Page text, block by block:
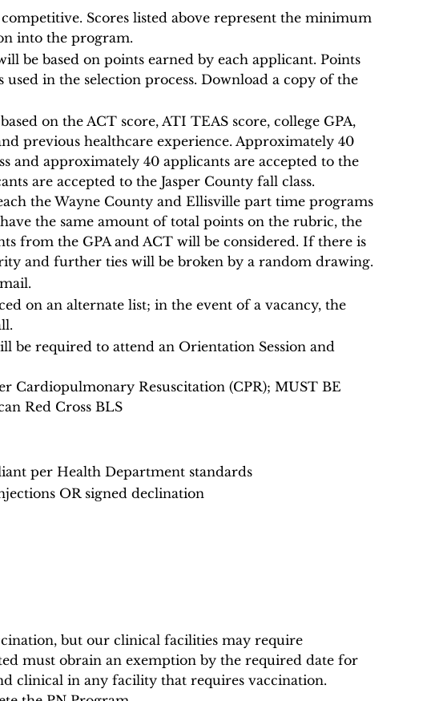
Scores listed above represent the minimum
into the program.
be based on points earned by each applicant. Points
in the selection process. Download a copy of the
on the ACT score, ATI TEAS score, college GPA,
previous healthcare experience. Approximately 40
and approximately 40 applicants are accepted to the
are accepted to the Jasper County fall class.
the Wayne County and Ellisville part time programs
the same amount of total points on the rubric, the
from the GPA and ACT will be considered. If there is
and further ties will be broken by a random drawing.
on an alternate list; in the event of a vacancy, the
be required to attend an Orientation Session and
Cardiopulmonary Resuscitation (CPR); MUST BE
Red Cross BLS
per Health Department standards
OR signed declination
but our clinical facilities may require
must obrain an exemption by the required date for
clinical in any facility that requires vaccination.